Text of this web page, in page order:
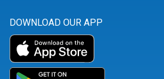
DOWNLOAD OUR APP